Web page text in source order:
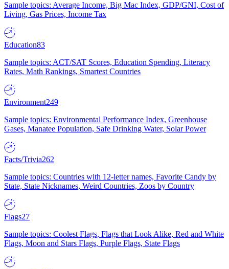
Sample topics: Average Income, Big Mac Index, GDP/GNI, Cost of
Living, Gas Prices, Income Tax
Education83
Sample topics: ACT/SAT Scores, Education Spending, Literacy
Rates, Math Rankings, Smartest Countries
Environment249
Sample topics: Environmental Performance Index, Greenhouse
Gases, Manatee Population, Safe Drinking Water, Solar Power
Facts/Trivia262
Sample topics: Countries with 12-letter names, Favorite Candy by
State, State Nicknames, Weird Countries, Zoos by Country
Flags27
Sample topics: Coolest Flags, Flags that Look Alike, Red and White
Flags, Moon and Stars Flags, Purple Flags, State Flags